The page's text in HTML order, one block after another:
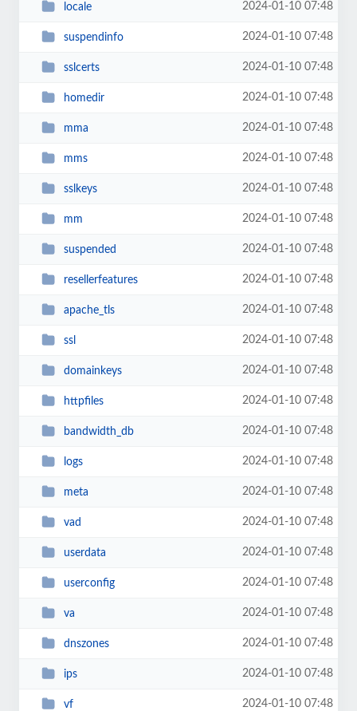
locale 2024-01-10 07:48
suspendinfo 2024-01-10 07:48
sslcerts 2024-01-10 07:48
homedir 2024-01-10 07:48
mma 2024-01-10 07:48
mms 2024-01-10 07:48
sslkeys 2024-01-10 07:48
mm 2024-01-10 07:48
suspended 2024-01-10 07:48
resellerfeatures 2024-01-10 07:48
apache_tls 2024-01-10 07:48
ssl 2024-01-10 07:48
domainkeys 2024-01-10 07:48
httpfiles 2024-01-10 07:48
bandwidth_db 2024-01-10 07:48
logs 2024-01-10 07:48
meta 2024-01-10 07:48
vad 2024-01-10 07:48
userdata 2024-01-10 07:48
userconfig 2024-01-10 07:48
va 2024-01-10 07:48
dnszones 2024-01-10 07:48
ips 2024-01-10 07:48
vf 2024-01-10 07:48